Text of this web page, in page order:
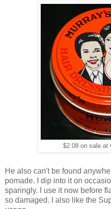
$2.08 on sale at
He also can't be found
pomade. I dip into it on
sparingly. I use it now before
so damaged. I also like the